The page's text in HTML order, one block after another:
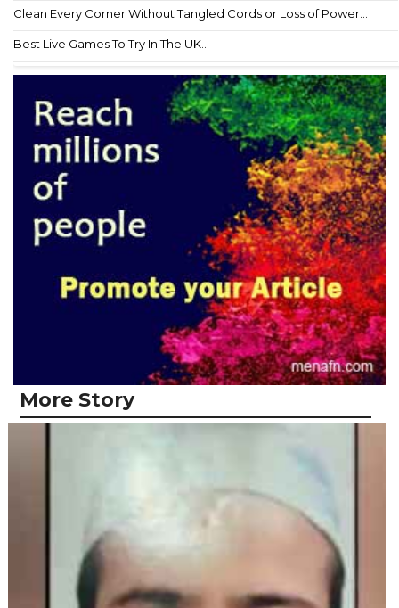
Clean Every Corner Without Tangled Cords or Loss of Power...
Best Live Games To Try In The UK...
More Story